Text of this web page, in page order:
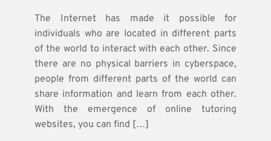
The Internet has made it possible for
individuals who are located in different parts
of the world to interact with each other. Since
there are no physical barriers in cyberspace,
people from different parts of the world can
share information and learn from each other.
With the emergence of online tutoring
websites, you can find […]